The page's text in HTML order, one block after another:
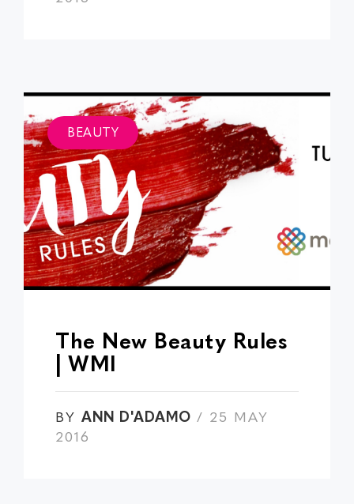
BEAUTY
The New Beauty Rules
| WMI
BY ANN D'ADAMO / 25 MAY
2016